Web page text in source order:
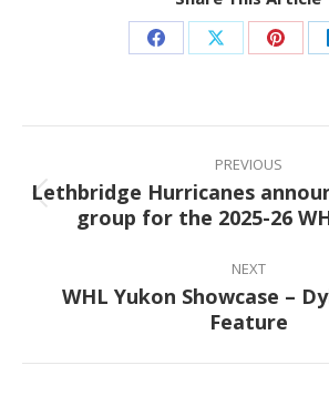
Share
Facebook
Share
X
Share
navigation
PREVIOUS
Previous
post:
Lethbridge Hurricanes
group for the 2025-26
NEXT
Next
post:
WHL Yukon Showcase –
Feature